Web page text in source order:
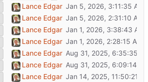
add prompt for continuum data versioning;
Lance Edgar
tweak the Quick Start steps in readme file
Lance Edgar
fix deprecated setting name
Lance Edgar
give a better default example for menu
Lance Edgar
docs: add badge for black code style
Lance Edgar
fix: format all code with black
Lance Edgar
add entry point registration for menu
Lance Edgar